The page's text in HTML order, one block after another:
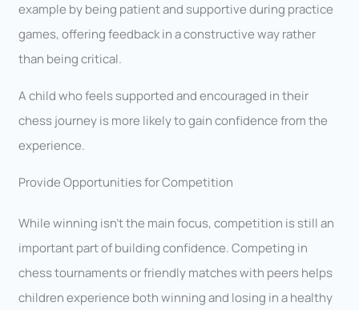
example by being patient and supportive during practice
games, offering feedback in a constructive way rather
than being critical.
A child who feels supported and encouraged in their
chess journey is more likely to gain confidence from the
experience.
Provide Opportunities for Competition
While winning isn’t the main focus, competition is still an
important part of building confidence. Competing in
chess tournaments or friendly matches with peers helps
children experience both winning and losing in a healthy